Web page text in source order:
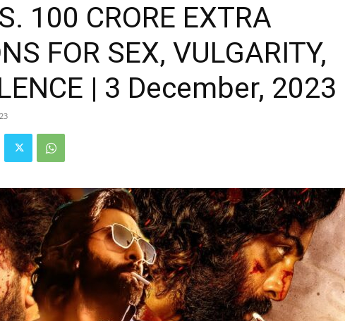
100 CRORE EXTRA
FOR SEX, VULGARITY,
| 3 December, 2023